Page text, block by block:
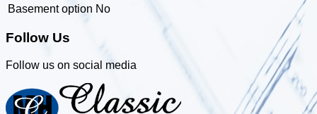
Basement option No
Follow Us
Follow us on social media